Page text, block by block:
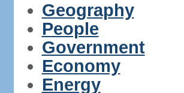
Geography
People
Government
Economy
Energy